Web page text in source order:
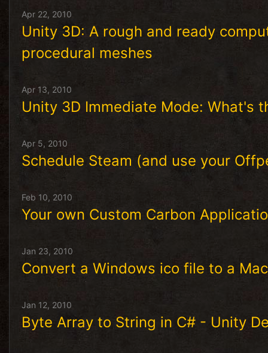
Apr 22, 2010
Unity 3D: A rough and ready
procedural meshes
Apr 13, 2010
Unity 3D Immediate Mode: What's
Apr 5, 2010
Schedule Steam (and use your
Feb 10, 2010
Your own Custom Carbon
Jan 23, 2010
Convert a Windows ico file to a
Jan 12, 2010
Byte Array to String in C# - Unity